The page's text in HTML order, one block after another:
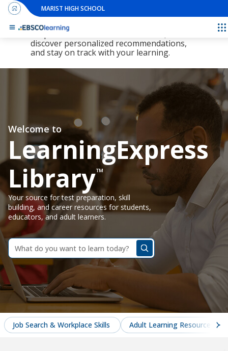
MARIST HIGH SCHOOL
The new LearningExpress Library and
PrepSTEP are here, redesigned to make it
simpler than ever to find resources,
discover personalized recommendations,
and stay on track with your learning.
Welcome to
LearningExpress
Library™
Your source for test preparation, skill
building, and career resources for students,
educators, and adult learners.
dummy
label
What
do
you
want
to
learn
today?
Job Search & Workplace Skills Adult Learning Resources